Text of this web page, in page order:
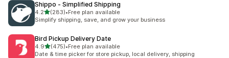
Shippo ‑ Simplified Shipping
4.2out of 5 stars
(283)
283 total reviews
•Free plan available
Simplify shipping, save, and grow your business
Bird Pickup Delivery Date
4.9out of 5 stars
(475)
475 total reviews
•Free plan available
Date & time picker for store pickup, local delivery, shipping